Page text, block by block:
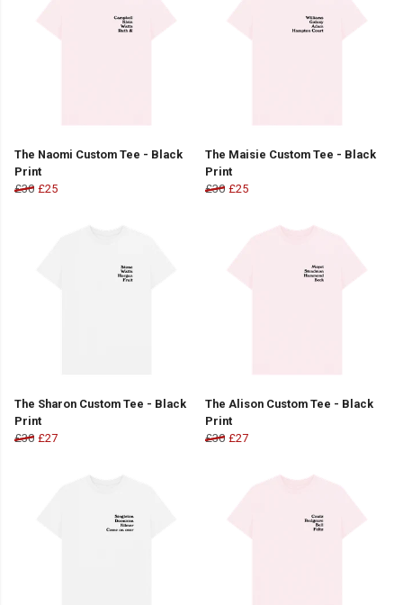
The Naomi Custom Tee - Black
Print
£30 £25
The Maisie Custom Tee - Black
Print
£30 £25
The Sharon Custom Tee - Black
Print
£30 £27
The Alison Custom Tee - Black
Print
£30 £27